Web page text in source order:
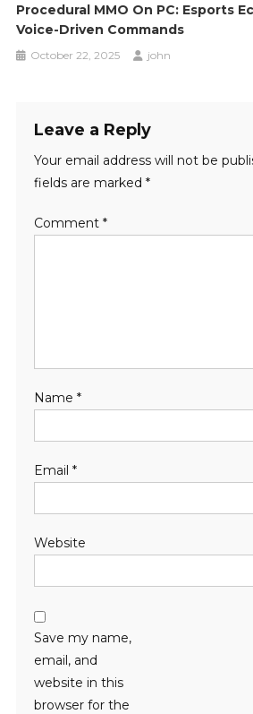
Procedural MMO On PC: Esports
Voice-Driven Commands
October 22, 2025 john
Leave a Reply
Your email address will not be
fields are marked *
Comment *
Name *
Email *
Website
Save my name,
email, and
website in this
browser for the